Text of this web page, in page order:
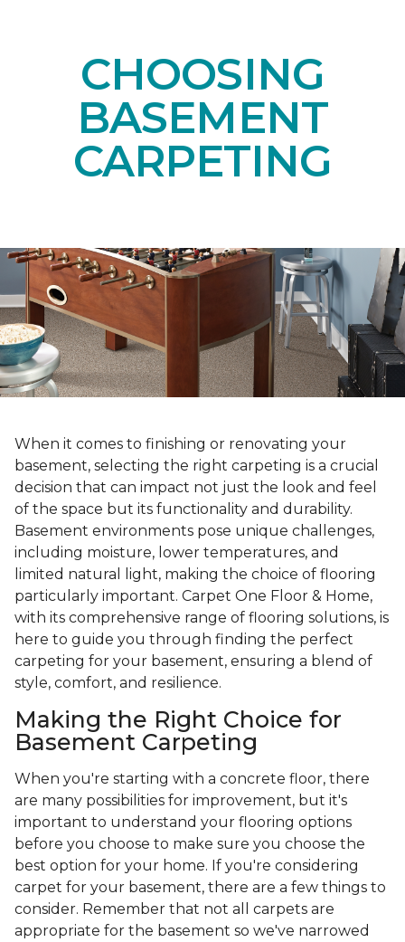
CHOOSING
BASEMENT
CARPETING
When it comes to finishing or renovating your
basement, selecting the right carpeting is a crucial
decision that can impact not just the look and feel
of the space but its functionality and durability.
Basement environments pose unique challenges,
including moisture, lower temperatures, and
limited natural light, making the choice of flooring
particularly important. Carpet One Floor & Home,
with its comprehensive range of flooring solutions, is
here to guide you through finding the perfect
carpeting for your basement, ensuring a blend of
style, comfort, and resilience.
Making the Right Choice for
Basement Carpeting
When you're starting with a concrete floor, there
are many possibilities for improvement, but it's
important to understand your flooring options
before you choose to make sure you choose the
best option for your home. If you're considering
carpet for your basement, there are a few things to
consider. Remember that not all carpets are
appropriate for the basement so we've narrowed